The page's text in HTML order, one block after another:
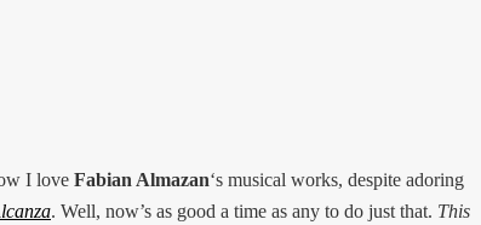
I love Fabian Almazan‘s musical works, despite adoring
. Well, now’s as good a time as any to do just that. This